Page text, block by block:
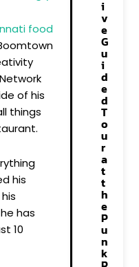
food
of his
things
his
has
10
i
v
e
G
u
i
d
e
d
T
o
u
r
a
t
t
h
e
P
u
n
k